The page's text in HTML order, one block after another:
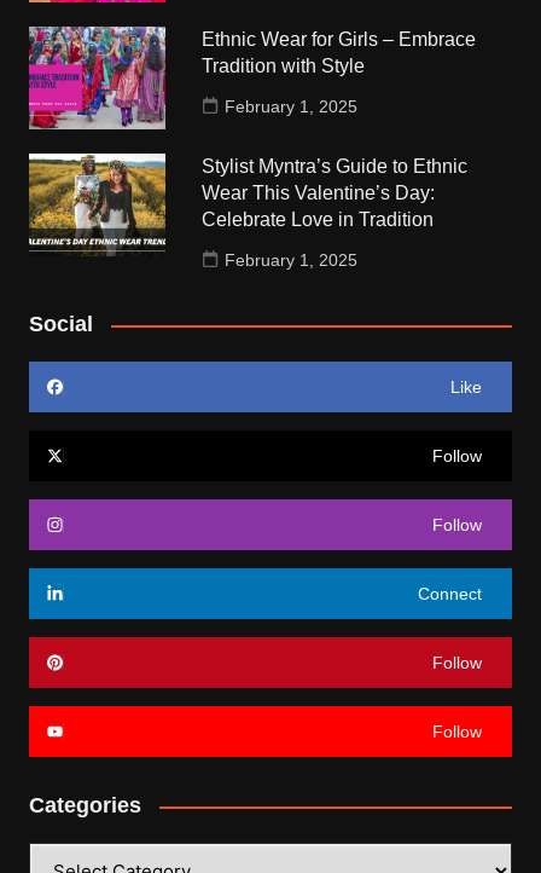
Ethnic Wear for Girls – Embrace
Tradition with Style
February 1, 2025
Stylist Myntra’s Guide to Ethnic
Wear This Valentine’s Day:
Celebrate Love in Tradition
February 1, 2025
Social
Like
Follow
Follow
Connect
Follow
Follow
Categories